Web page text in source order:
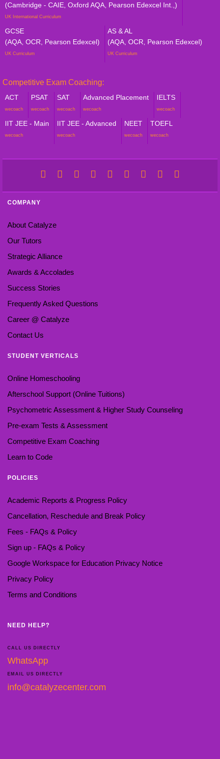
(Cambridge - CAIE, Oxford AQA, Pearson Edexcel Int.,)
UK International Curriculum
GCSE
(AQA, OCR, Pearson Edexcel)
UK Curriculum
AS & AL
(AQA, OCR, Pearson Edexcel)
UK Curriculum
Competitive Exam Coaching:
ACT
wecoach
PSAT
wecoach
SAT
wecoach
Advanced Placement
wecoach
IELTS
wecoach
IIT JEE - Main
wecoach
IIT JEE - Advanced
wecoach
NEET
wecoach
TOEFL
wecoach
COMPANY
About Catalyze
Our Tutors
Strategic Alliance
Awards & Accolades
Success Stories
Frequently Asked Questions
Career @ Catalyze
Contact Us
STUDENT VERTICALS
Online Homeschooling
Afterschool Support (Online Tuitions)
Psychometric Assessment & Higher Study Counseling
Pre-exam Tests & Assessment
Competitive Exam Coaching
Learn to Code
POLICIES
Academic Reports & Progress Policy
Cancellation, Reschedule and Break Policy
Fees - FAQs & Policy
Sign up - FAQs & Policy
Google Workspace for Education Privacy Notice
Privacy Policy
Terms and Conditions
NEED HELP?
CALL US DIRECTLY
WhatsApp
EMAIL US DIRECTLY
info@catalyzecenter.com